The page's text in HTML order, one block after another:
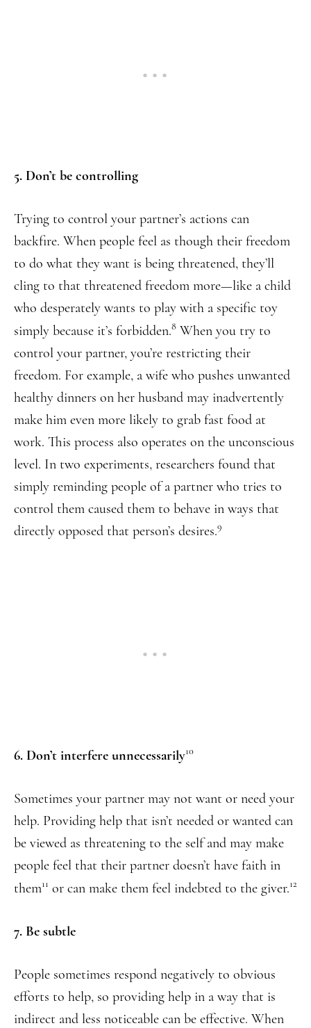
5. Don’t be controlling
Trying to control your partner’s actions can
backfire. When people feel as though their freedom
to do what they want is being threatened, they’ll
cling to that threatened freedom more—like a child
who desperately wants to play with a specific toy
simply because it’s forbidden.8 When you try to
control your partner, you’re restricting their
freedom. For example, a wife who pushes unwanted
healthy dinners on her husband may inadvertently
make him even more likely to grab fast food at
work. This process also operates on the unconscious
level. In two experiments, researchers found that
simply reminding people of a partner who tries to
control them caused them to behave in ways that
directly opposed that person’s desires.9
6. Don’t interfere unnecessarily10
Sometimes your partner may not want or need your
help. Providing help that isn’t needed or wanted can
be viewed as threatening to the self and may make
people feel that their partner doesn’t have faith in
them11 or can make them feel indebted to the giver.12
7. Be subtle
People sometimes respond negatively to obvious
efforts to help, so providing help in a way that is
indirect and less noticeable can be effective. When